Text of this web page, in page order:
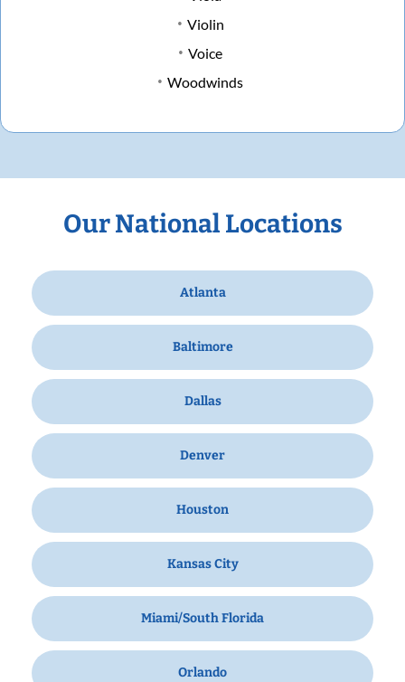
Violin
Voice
Woodwinds
Our National Locations
Atlanta
Baltimore
Dallas
Denver
Houston
Kansas City
Miami/South Florida
Orlando